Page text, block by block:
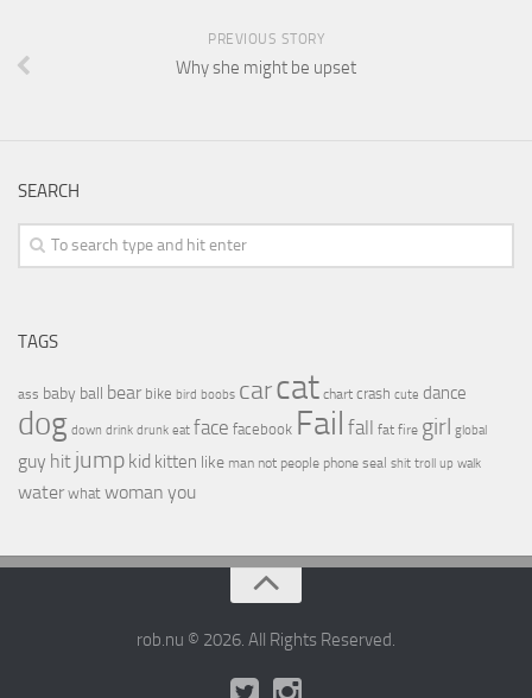
PREVIOUS STORY
Why she might be upset
SEARCH
TAGS
ass baby ball bear bike bird boobs carcat chart crash cute dance
dog down drink drunk eat face facebook Fail fall fat fire girl global
guy hit jump kid kitten like man not people phone seal shit troll up walk
water what woman you
rob.nu © 2026. All Rights Reserved.